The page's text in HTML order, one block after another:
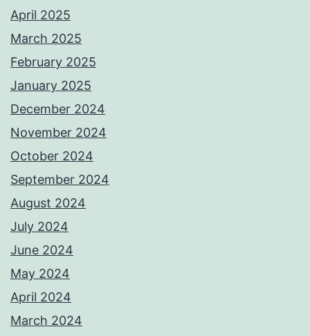
April 2025
March 2025
February 2025
January 2025
December 2024
November 2024
October 2024
September 2024
August 2024
July 2024
June 2024
May 2024
April 2024
March 2024